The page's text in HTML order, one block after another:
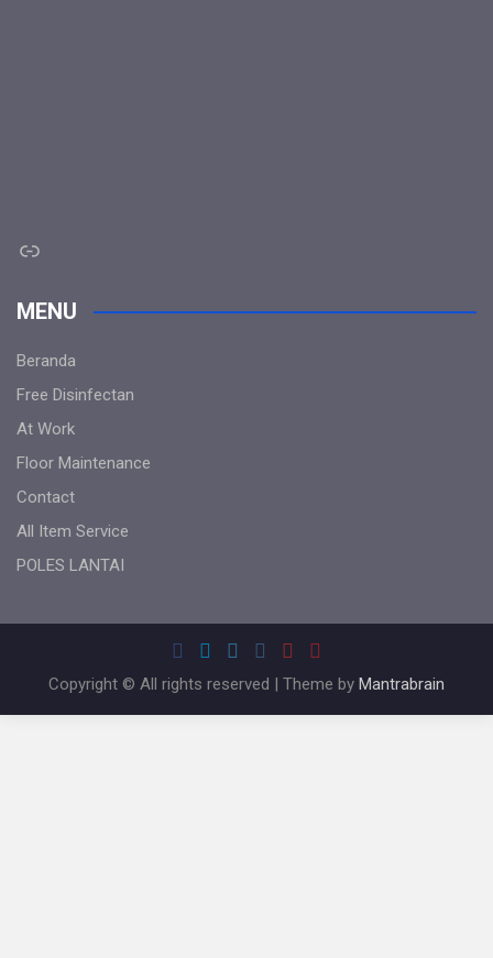
Link
MENU
Beranda
Free Disinfectan
At Work
Floor Maintenance
Contact
All Item Service
POLES LANTAI
Copyright © All rights reserved | Theme by Mantrabrain